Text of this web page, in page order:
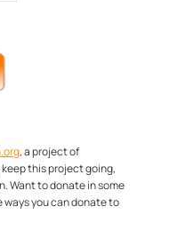
, a project of
this project going,
Want to donate in some
you can donate to